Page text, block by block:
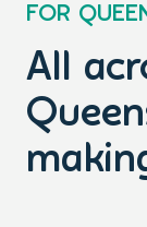
FOR
All